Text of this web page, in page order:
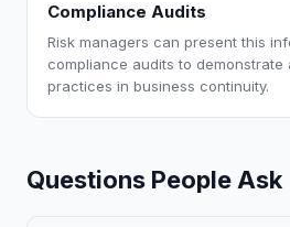
Compliance Audits
Risk managers can present this
compliance audits to
practices in business continuity.
Questions People Ask